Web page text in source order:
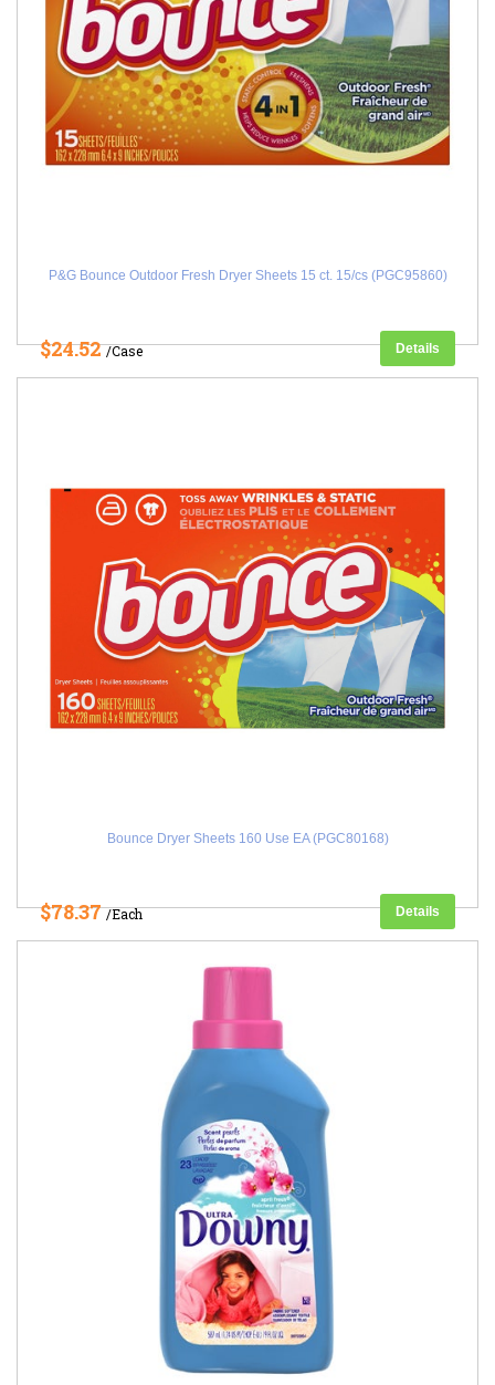
P&G Bounce Outdoor Fresh Dryer Sheets 15 ct. 15/cs (PGC95860)
$24.52/Case Details
Bounce Dryer Sheets 160 Use EA (PGC80168)
$78.37/Each Details